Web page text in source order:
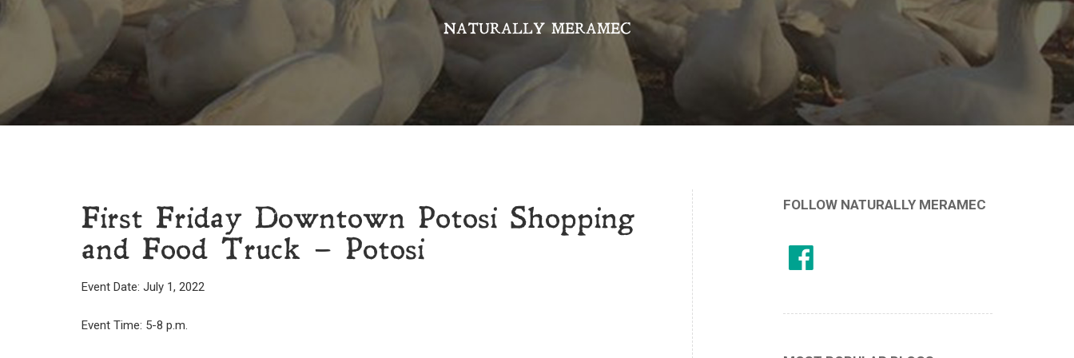
NATURALLY MERAMEC
First Friday Downtown Potosi Shopping
and Food Truck – Potosi
Event Date: July 1, 2022
Event Time: 5-8 p.m.
FOLLOW NATURALLY MERAMEC